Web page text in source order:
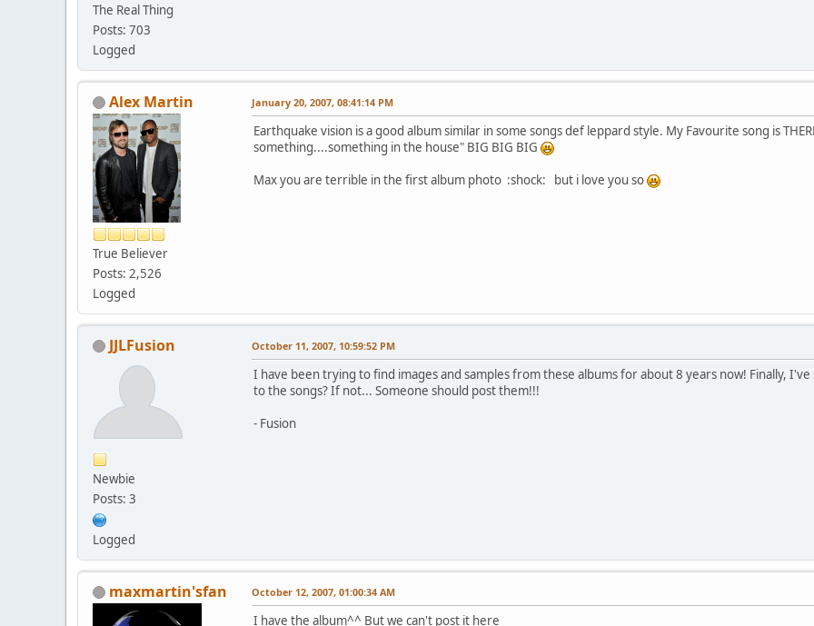
The Real Thing
Posts: 703
Logged
Alex Martin
True Believer
Posts: 2,526
Logged
January 20, 2007, 08:41:14 PM
Earthquake vision is a good album similar in some songs def leppard style. My Favourite song is
something....something in the house" BIG BIG BIG
Max you are terrible in the first album photo :shock: but i love you so
JJLFusion
Newbie
Posts: 3
Logged
October 11, 2007, 10:59:52 PM
I have been trying to find images and samples from these albums for about 8 years now! Finally,
to the songs? If not... Someone should post them!!!
- Fusion
maxmartin'sfan October 12, 2007, 01:00:34 AM
I have the album^^ But we can't post it here